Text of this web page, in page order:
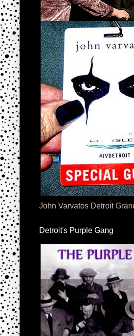
John Varvatos Detroit
Detroit's Purple Gang